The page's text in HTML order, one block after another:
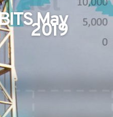
May
2019